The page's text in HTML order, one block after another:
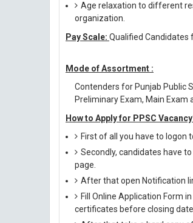
Age relaxation to different
organization.
Pay Scale: Qualified Candidates
Mode of Assortment :
Contenders for Punjab Public
Preliminary Exam, Main Exam
How to Apply for PPSC
First of all you have to logon
Secondly, candidates have
page.
After that open Notification
Fill Online Application Form
certificates before closing